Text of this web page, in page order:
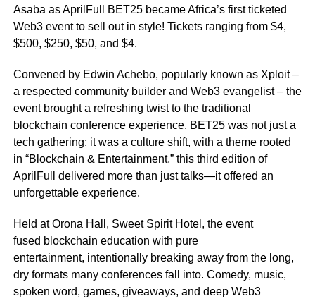
Asaba as AprilFull BET25 became Africa’s first ticketed
Web3 event to sell out in style! Tickets ranging from $4,
$500, $250, $50, and $4.
Convened by Edwin Achebo, popularly known as Xploit –
a respected community builder and Web3 evangelist – the
event brought a refreshing twist to the traditional
blockchain conference experience. BET25 was not just a
tech gathering; it was a culture shift, with a theme rooted
in “Blockchain & Entertainment,” this third edition of
AprilFull delivered more than just talks—it offered an
unforgettable experience.
Held at Orona Hall, Sweet Spirit Hotel, the event
fused blockchain education with pure
entertainment, intentionally breaking away from the long,
dry formats many conferences fall into. Comedy, music,
spoken word, games, giveaways, and deep Web3